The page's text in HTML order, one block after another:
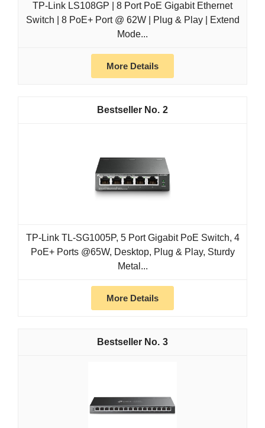
TP-Link LS108GP | 8 Port PoE Gigabit Ethernet
Switch | 8 PoE+ Port @ 62W | Plug & Play | Extend
Mode...
More Details
2
TP-Link TL-SG1005P, 5 Port Gigabit PoE Switch, 4
PoE+ Ports @65W, Desktop, Plug & Play, Sturdy
Metal...
More Details
3